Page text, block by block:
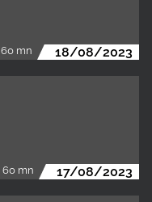
60 mn 18/08/2023
60 mn 17/08/2023